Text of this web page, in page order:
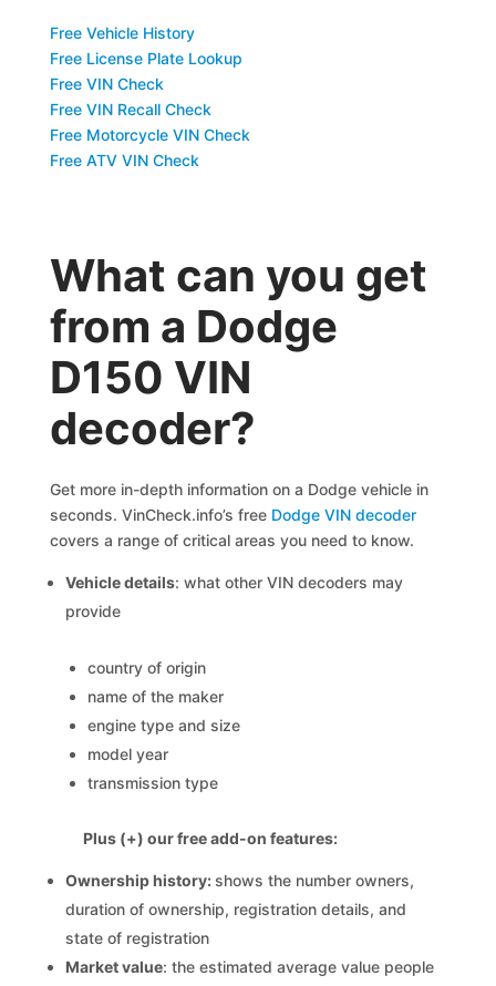
Free Vehicle History
Free License Plate Lookup
Free VIN Check
Free VIN Recall Check
Free Motorcycle VIN Check
Free ATV VIN Check
What can you get
from a Dodge
D150 VIN
decoder?
Get more in-depth information on a Dodge vehicle in
seconds. VinCheck.info’s free Dodge VIN decoder
covers a range of critical areas you need to know.
Vehicle details: what other VIN decoders may
provide
country of origin
name of the maker
engine type and size
model year
transmission type
Plus (+) our free add-on features:
Ownership history:shows the number owners,
duration of ownership, registration details, and
state of registration
Market value: the estimated average value people